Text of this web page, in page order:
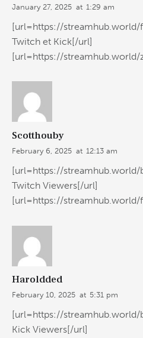
January 27, 2025 at 1:29 am
[url=https://streamhub.world/
Twitch et Kick[/url]
[url=https://streamhub.world/
Scotthouby
February 6, 2025 at 12:13 am
[url=https://
Twitch Viewers[/url]
[url=https://
Haroldded
February 10, 2025 at 5:31 pm
[url=https://
Kick Viewers[/url]